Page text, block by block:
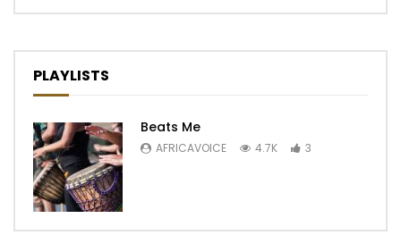
PLAYLISTS
Beats Me
AFRICAVOICE 4.7K 3